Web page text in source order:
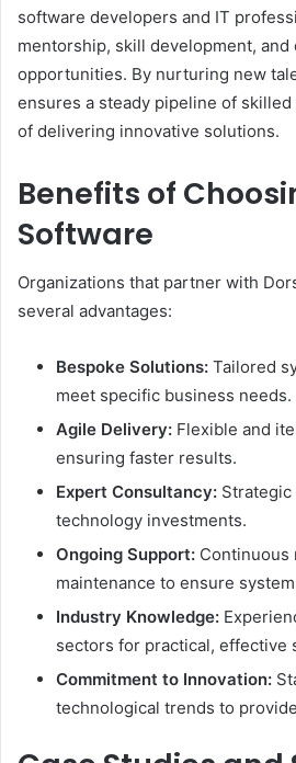
software developers and IT
mentorship, skill development, and
opportunities. By nurturing new
ensures a steady pipeline of
of delivering innovative solutions.
Benefits of
Software
Organizations that partner with
several advantages:
Bespoke Solutions: Tailored
meet specific business needs.
Agile Delivery: Flexible and
ensuring faster results.
Expert Consultancy:
technology investments.
Ongoing Support: Continuous
maintenance to ensure
Industry Knowledge:
sectors for practical, effective
Commitment to Innovation:
technological trends to